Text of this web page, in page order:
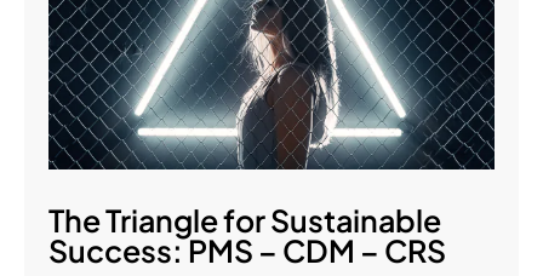
The Triangle for Sustainable
Success: PMS – CDM – CRS